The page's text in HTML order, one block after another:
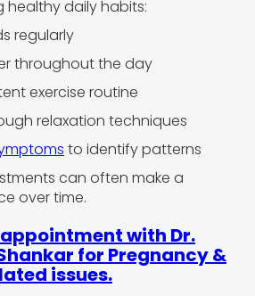
healthy daily habits:
regularly
throughout the day
exercise routine
relaxation techniques
to identify patterns
can often make a
over time.
with Dr.
for Pregnancy &
issues.